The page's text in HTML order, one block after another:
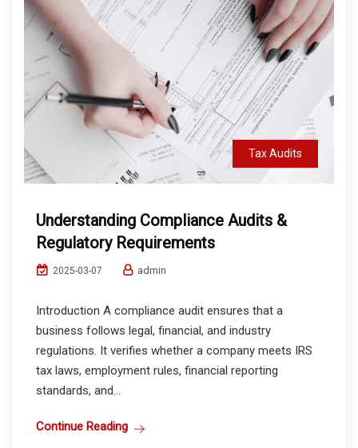
Tax Audits
Understanding Compliance Audits &
Regulatory Requirements
2025-03-07 admin
Introduction A compliance audit ensures that a
business follows legal, financial, and industry
regulations. It verifies whether a company meets IRS
tax laws, employment rules, financial reporting
standards, and...
Continue Reading